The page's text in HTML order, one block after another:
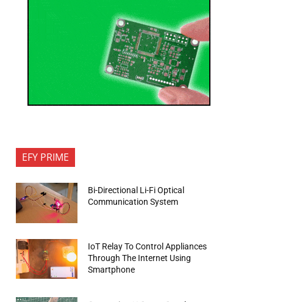
EFY PRIME
Bi-Directional Li-Fi Optical
Communication System
IoT Relay To Control Appliances
Through The Internet Using
Smartphone